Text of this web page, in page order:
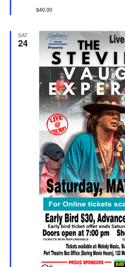
$40.00
SAT
24